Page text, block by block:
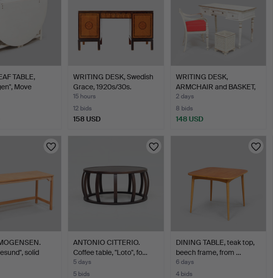
TABLE,
Move
WRITING DESK, Swedish
Grace, 1920s/30s.
15 hours
12 bids
158 USD
WRITING DESK,
ARMCHAIR and BASKET,
Gustavi…
2 days
8 bids
148 USD
solid
ANTONIO CITTERIO.
Coffee table, "Loto", fo…
5 days
5 bids
DINING TABLE, teak top,
beech frame, from …
6 days
4 bids